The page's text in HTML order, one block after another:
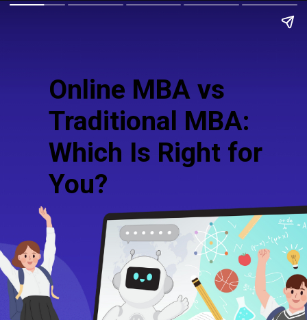
Online MBA vs
Traditional MBA:
Which Is Right for
You?